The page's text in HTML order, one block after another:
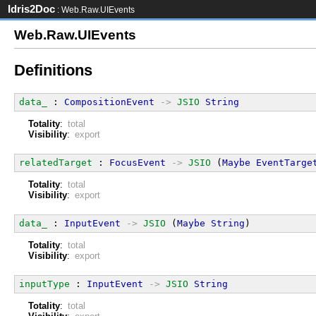
Idris2Doc : Web.Raw.UIEvents
Web.Raw.UIEvents
Definitions
data_ : CompositionEvent -> JSIO String
Totality: total
Visibility: export
relatedTarget : FocusEvent -> JSIO (Maybe
Totality: total
Visibility: export
data_ : InputEvent -> JSIO (Maybe String )
Totality: total
Visibility: export
inputType : InputEvent -> JSIO String
Totality: total